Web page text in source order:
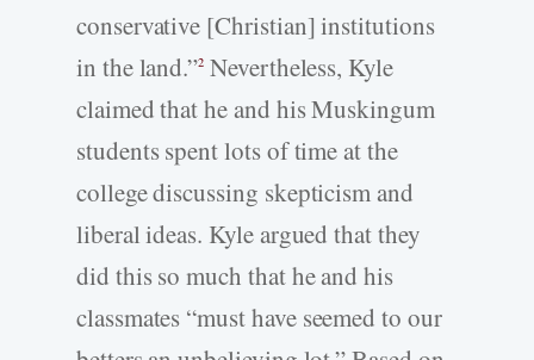
conservative [Christian] institutions
in the land.”2 Nevertheless, Kyle
claimed that he and his Muskingum
students spent lots of time at the
college discussing skepticism and
liberal ideas. Kyle argued that they
did this so much that he and his
classmates “must have seemed to our